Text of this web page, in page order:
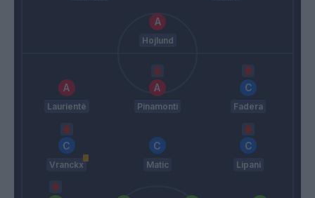
Hojlund
Laurientè Pinamonti Fadera
Vranckx Matic Lipani